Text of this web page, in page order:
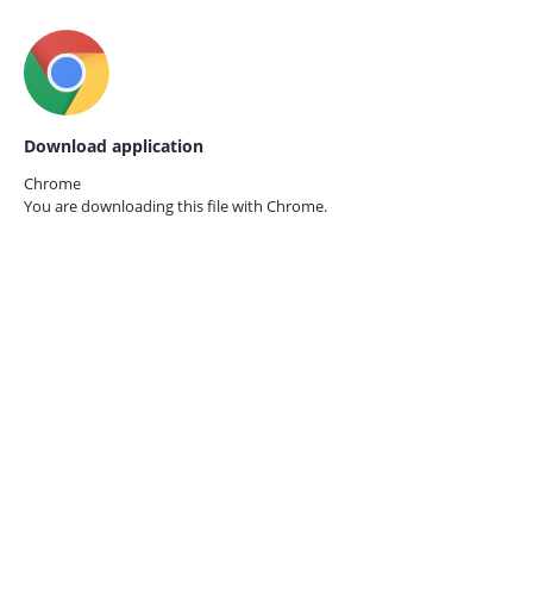
Download application
Chrome
You are downloading this file with Chrome.